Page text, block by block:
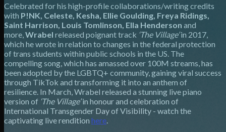
Celebrated for his high-profile collaborations/writing credits
with P!NK, Celeste, Kesha, Ellie Goulding, Freya Ridings,
Saint Harrison, Louis Tomlinson, Ella Henderson and
more,Wrabel released poignant track ‘The Village’in 2017,
which he wrote in relation to changes in the federal protection
of trans students within public schools in the US. The
compelling song, which has amassed over 100M streams, has
been adopted by the LGBTQ+ community, gaining viral success
through TikTok and transforming it into an anthem of
resilience. In March, Wrabel released a stunning live piano
version of ‘The Village’in honour and celebration of
International Transgender Day of Visibility - watch the
captivating live renditionhere.